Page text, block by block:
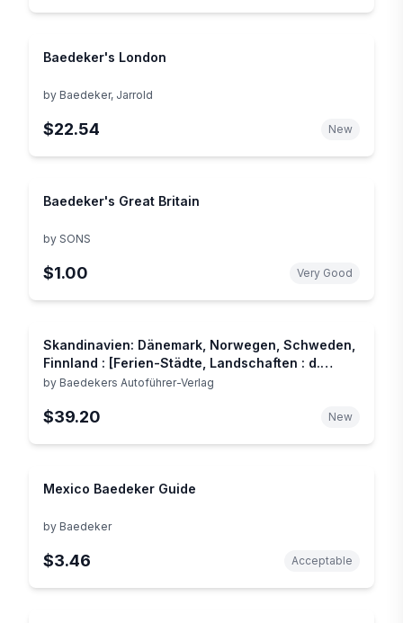
Baedeker's London
by Baedeker, Jarrold
$22.54 New
Baedeker's Great Britain
by SONS
$1.00 Very Good
Skandinavien: Dänemark, Norwegen, Schweden,
Finnland : [Ferien-Städte, Landschaften : d.
grosse illustr. Reiseführer] (Baedekers Allianz-
by Baedekers Autoführer-Verlag
$39.20 New
Mexico Baedeker Guide
by Baedeker
$3.46 Acceptable